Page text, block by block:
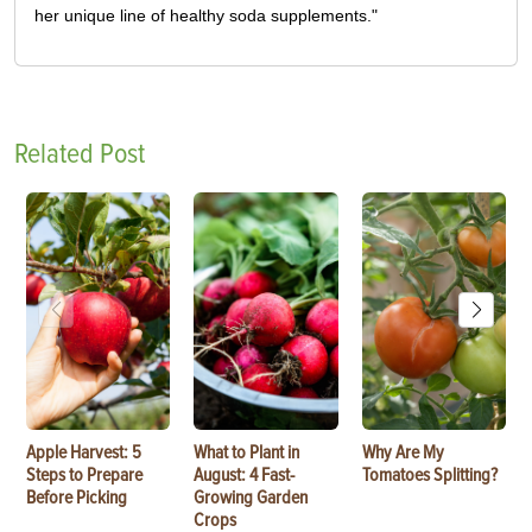
her unique line of healthy soda supplements."
Related Post
Apple Harvest: 5
Steps to Prepare
Before Picking
What to Plant in
August: 4 Fast-
Growing Garden
Crops
Why Are My
Tomatoes Splitting?